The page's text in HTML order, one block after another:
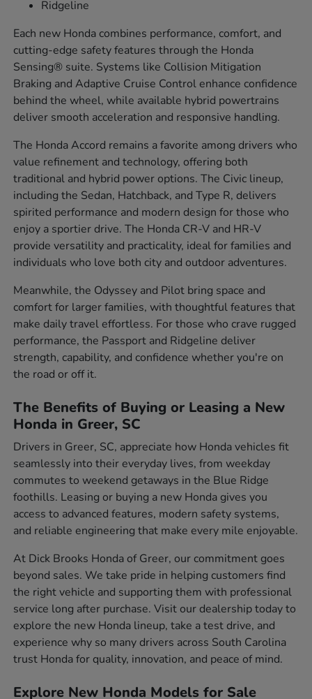
Ridgeline
Each new Honda combines performance, comfort, and
cutting-edge safety features through the Honda
Sensing® suite. Systems like Collision Mitigation
Braking and Adaptive Cruise Control enhance confidence
behind the wheel, while available hybrid powertrains
deliver smooth acceleration and responsive handling.
The Honda Accord remains a favorite among drivers who
value refinement and technology, offering both
traditional and hybrid power options. The Civic lineup,
including the Sedan, Hatchback, and Type R, delivers
spirited performance and modern design for those who
enjoy a sportier drive. The Honda CR-V and HR-V
provide versatility and practicality, ideal for families and
individuals who love both city and outdoor adventures.
Meanwhile, the Odyssey and Pilot bring space and
comfort for larger families, with thoughtful features that
make daily travel effortless. For those who crave rugged
performance, the Passport and Ridgeline deliver
strength, capability, and confidence whether you're on
the road or off it.
The Benefits of Buying or Leasing a New
Honda in Greer, SC
Drivers in Greer, SC, appreciate how Honda vehicles fit
seamlessly into their everyday lives, from weekday
commutes to weekend getaways in the Blue Ridge
foothills. Leasing or buying a new Honda gives you
access to advanced features, modern safety systems,
and reliable engineering that make every mile enjoyable.
At Dick Brooks Honda of Greer, our commitment goes
beyond sales. We take pride in helping customers find
the right vehicle and supporting them with professional
service long after purchase. Visit our dealership today to
explore the new Honda lineup, take a test drive, and
experience why so many drivers across South Carolina
trust Honda for quality, innovation, and peace of mind.
Explore New Honda Models for Sale